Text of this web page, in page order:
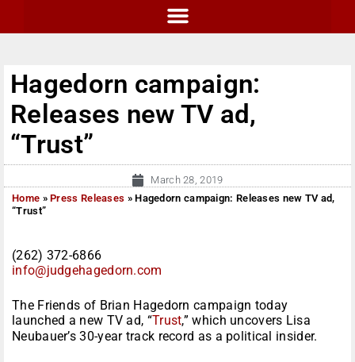
Hagedorn campaign:
Releases new TV ad,
“Trust”
March 28, 2019
Home »Press Releases »Hagedorn campaign: Releases new TV ad,
“Trust”
(262) 372-6866
info@judgehagedorn.com
The Friends of Brian Hagedorn campaign today
launched a new TV ad, “Trust,” which uncovers Lisa
Neubauer’s 30-year track record as a political insider.